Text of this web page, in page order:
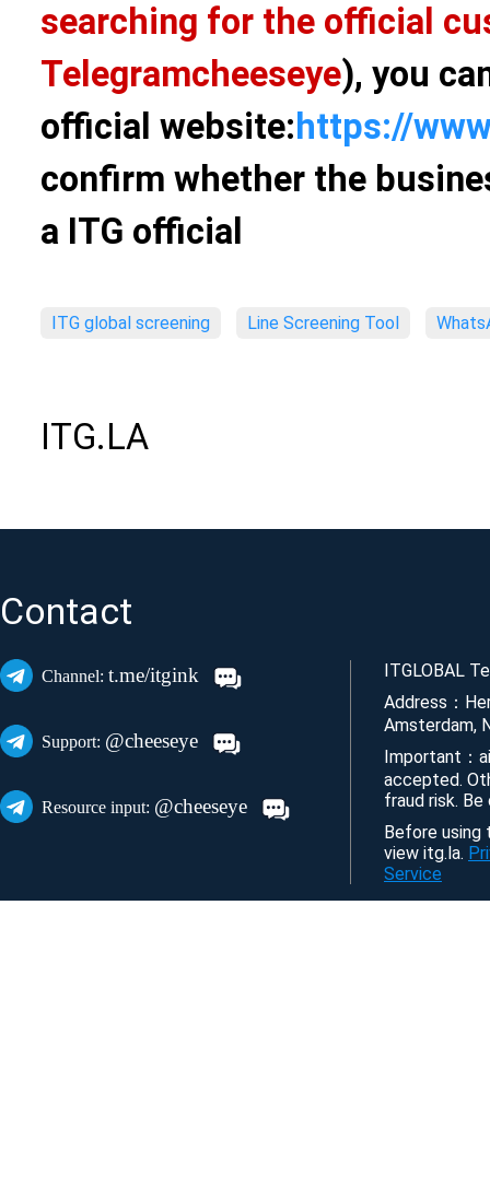
searching for the official
Telegramcheeseye), you
official website: https://
confirm whether the
a ITG official
ITG global screening Line Screening Tool
ITG.LA
Contact
Channel: t.me/itgink
Support: @cheeseye
Resource input: @cheeseye
ITGLOBAL
Address：
Amsterdam,
Important：
accepted.
fraud risk. Be
Before using
view itg.la.
Service